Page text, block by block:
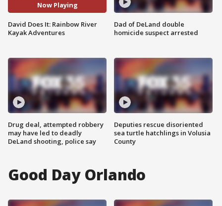
Now Playing
David Does It: Rainbow River
Kayak Adventures
Drug deal, attempted robbery
may have led to deadly
DeLand shooting, police say
Dad of DeLand double
homicide suspect arrested
Deputies rescue disoriented
sea turtle hatchlings in Volusia
County
Good Day Orlando